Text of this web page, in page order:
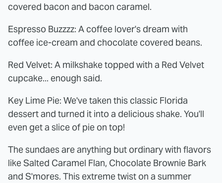
covered bacon and bacon caramel.
Espresso Buzzzz: A coffee lover's dream with
coffee ice-cream and chocolate covered beans.
Red Velvet: A milkshake topped with a Red Velvet
cupcake... enough said.
Key Lime Pie: We've taken this classic Florida
dessert and turned it into a delicious shake. You'll
even get a slice of pie on top!
The sundaes are anything but ordinary with flavors
like Salted Caramel Flan, Chocolate Brownie Bark
and S'mores. This extreme twist on a summer